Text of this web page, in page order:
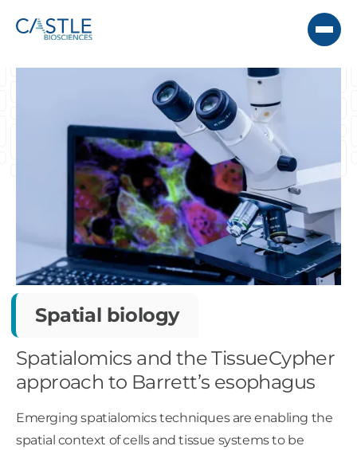
Spatial biology
Spatialomics and the TissueCypher
approach to Barrett’s esophagus
Emerging spatialomics techniques are enabling the
spatial context of cells and tissue systems to be